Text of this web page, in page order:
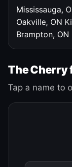
Mississauga,
Oakville, ON
Brampton, ON
The Cherry
Tap a name to